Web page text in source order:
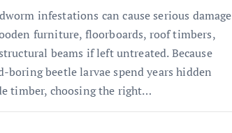
infestations can cause serious damage
furniture, floorboards, roof timbers,
beams if left untreated. Because
boring beetle larvae spend years hidden
timber, choosing the right…